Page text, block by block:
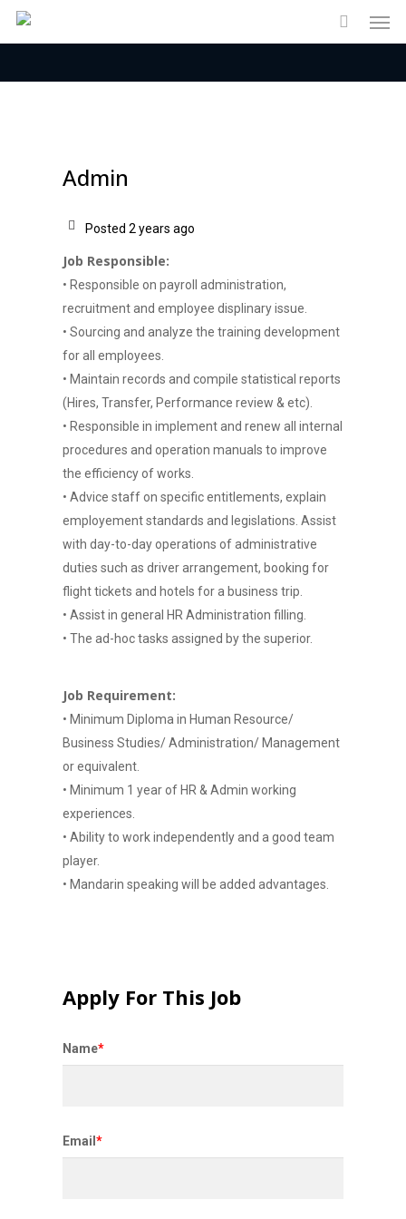
Skip
content
Admin
Posted 2 years ago
Job Responsible:
• Responsible on payroll administration,
recruitment and employee displinary issue.
• Sourcing and analyze the training development
for all employees.
• Maintain records and compile statistical reports
(Hires, Transfer, Performance review & etc).
• Responsible in implement and renew all internal
procedures and operation manuals to improve
the efficiency of works.
• Advice staff on specific entitlements, explain
employement standards and legislations. Assist
with day-to-day operations of administrative
duties such as driver arrangement, booking for
flight tickets and hotels for a business trip.
• Assist in general HR Administration filling.
• The ad-hoc tasks assigned by the superior.
Job Requirement:
• Minimum Diploma in Human Resource/
Business Studies/ Administration/ Management
or equivalent.
• Minimum 1 year of HR & Admin working
experiences.
• Ability to work independently and a good team
player.
• Mandarin speaking will be added advantages.
Apply For This Job
Name*
Email *